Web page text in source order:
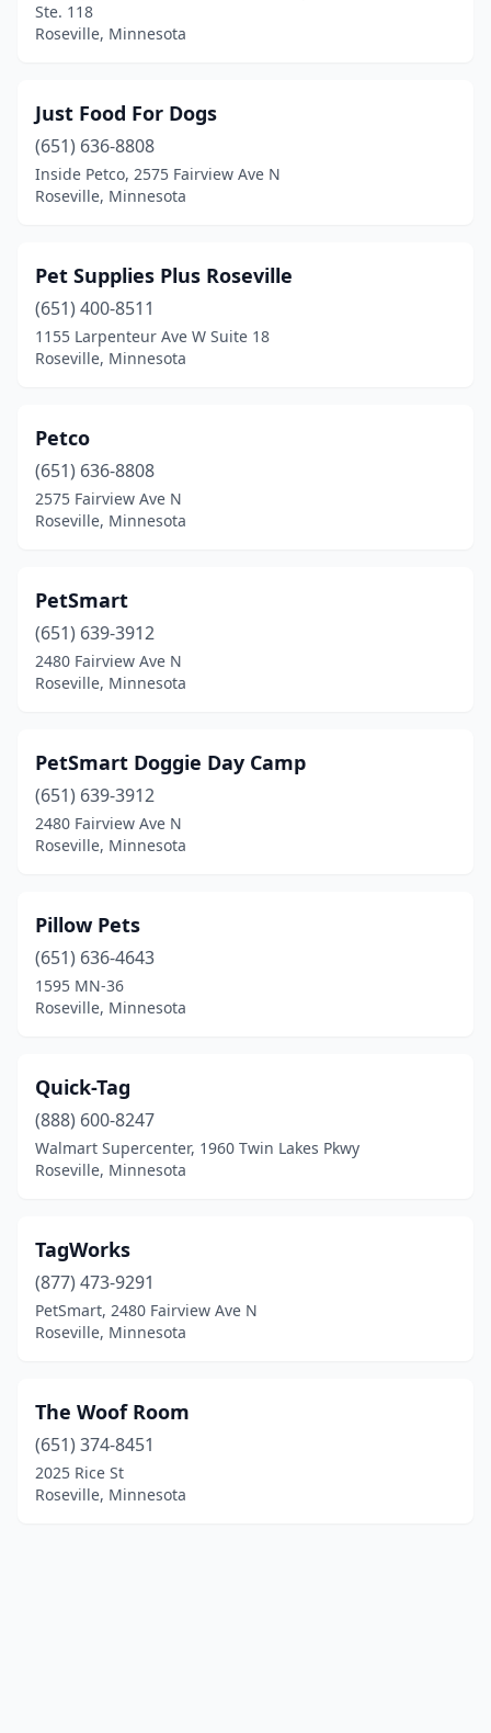
Ste. 118
Roseville, Minnesota
Just Food For Dogs
(651) 636-8808
Inside Petco, 2575 Fairview Ave N
Roseville, Minnesota
Pet Supplies Plus Roseville
(651) 400-8511
1155 Larpenteur Ave W Suite 18
Roseville, Minnesota
Petco
(651) 636-8808
2575 Fairview Ave N
Roseville, Minnesota
PetSmart
(651) 639-3912
2480 Fairview Ave N
Roseville, Minnesota
PetSmart Doggie Day Camp
(651) 639-3912
2480 Fairview Ave N
Roseville, Minnesota
Pillow Pets
(651) 636-4643
1595 MN-36
Roseville, Minnesota
Quick-Tag
(888) 600-8247
Walmart Supercenter, 1960 Twin Lakes Pkwy
Roseville, Minnesota
TagWorks
(877) 473-9291
PetSmart, 2480 Fairview Ave N
Roseville, Minnesota
The Woof Room
(651) 374-8451
2025 Rice St
Roseville, Minnesota